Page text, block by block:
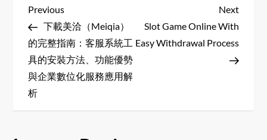
P
o
s
t
Previous
Post
Previous
下載美洽（Meiqia）
的完整指南：客服系統工
具的安裝方法、功能優勢
與企業數位化服務應用解
析
Next
Post
Next
Slot Game Online With
Easy Withdrawal Process